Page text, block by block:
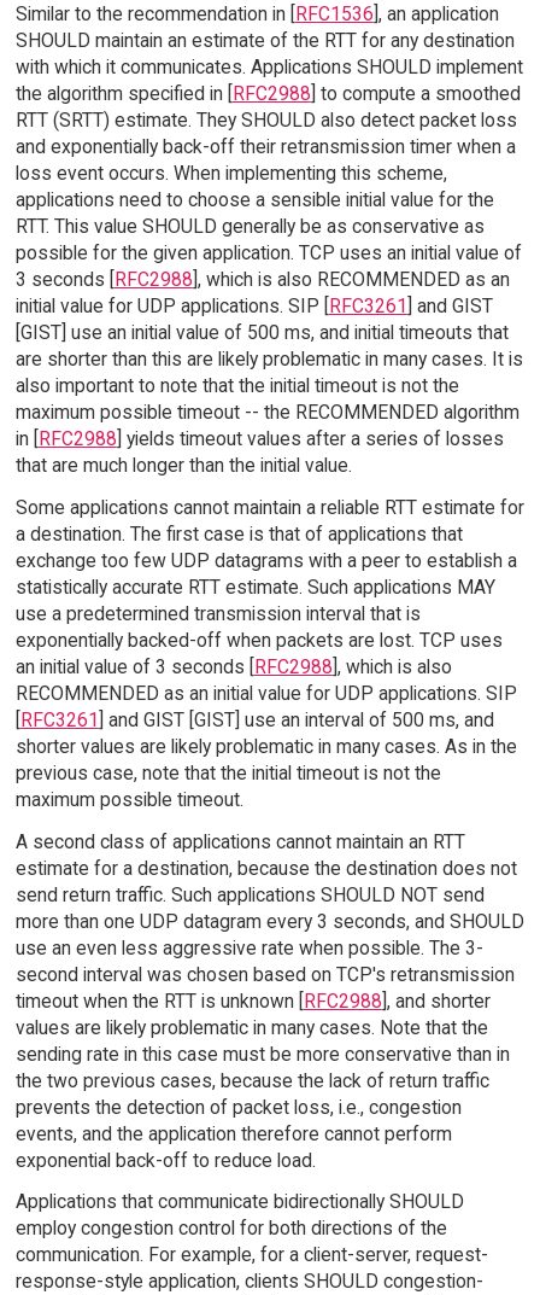
Similar to the recommendation in [RFC1536], an application
SHOULD maintain an estimate of the RTT for any destination
with which it communicates. Applications SHOULD implement
the algorithm specified in [RFC2988] to compute a smoothed
RTT (SRTT) estimate. They SHOULD also detect packet loss
and exponentially back-off their retransmission timer when a
loss event occurs. When implementing this scheme,
applications need to choose a sensible initial value for the
RTT. This value SHOULD generally be as conservative as
possible for the given application. TCP uses an initial value of
3 seconds [RFC2988], which is also RECOMMENDED as an
initial value for UDP applications. SIP [RFC3261] and GIST
[GIST] use an initial value of 500 ms, and initial timeouts that
are shorter than this are likely problematic in many cases. It is
also important to note that the initial timeout is not the
maximum possible timeout -- the RECOMMENDED algorithm
in [RFC2988] yields timeout values after a series of losses
that are much longer than the initial value.
Some applications cannot maintain a reliable RTT estimate for
a destination. The first case is that of applications that
exchange too few UDP datagrams with a peer to establish a
statistically accurate RTT estimate. Such applications MAY
use a predetermined transmission interval that is
exponentially backed-off when packets are lost. TCP uses
an initial value of 3 seconds [RFC2988], which is also
RECOMMENDED as an initial value for UDP applications. SIP
[RFC3261] and GIST [GIST] use an interval of 500 ms, and
shorter values are likely problematic in many cases. As in the
previous case, note that the initial timeout is not the
maximum possible timeout.
A second class of applications cannot maintain an RTT
estimate for a destination, because the destination does not
send return traffic. Such applications SHOULD NOT send
more than one UDP datagram every 3 seconds, and SHOULD
use an even less aggressive rate when possible. The 3-
second interval was chosen based on TCP's retransmission
timeout when the RTT is unknown [RFC2988], and shorter
values are likely problematic in many cases. Note that the
sending rate in this case must be more conservative than in
the two previous cases, because the lack of return traffic
prevents the detection of packet loss, i.e., congestion
events, and the application therefore cannot perform
exponential back-off to reduce load.
Applications that communicate bidirectionally SHOULD
employ congestion control for both directions of the
communication. For example, for a client-server, request-
response-style application, clients SHOULD congestion-